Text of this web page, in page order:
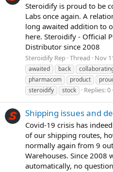
Steroidify is proud to be
Labs once again. A
long awaited addition to
here. Steroidify - Official
Distributor since 2008
Steroidify Rep Thread Nov
awaited
back
pharmacom
product
steroidify
stock Replies: 0
Shipping issues and
Covid-19 crisis has
of our shipping routes,
normally again from 9
Warehouses. Since 2008
automatically, no